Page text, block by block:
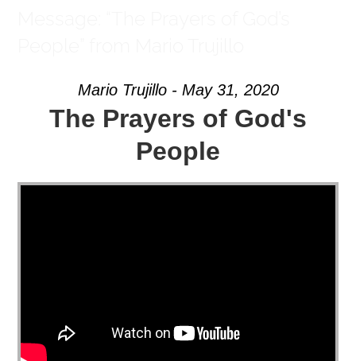
Mario Trujillo - May 31, 2020
The Prayers of God's
People